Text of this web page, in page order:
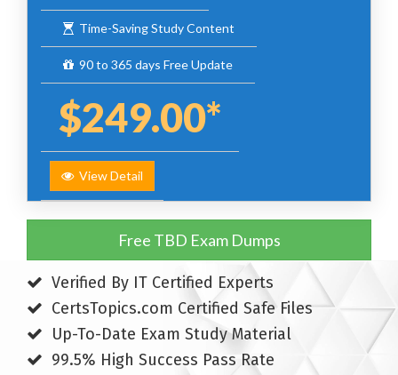
Time-Saving Study Content
90 to 365 days Free Update
$249.00*
View Detail
Free TBD Exam Dumps
Verified By IT Certified Experts
CertsTopics.com Certified Safe Files
Up-To-Date Exam Study Material
99.5% High Success Pass Rate